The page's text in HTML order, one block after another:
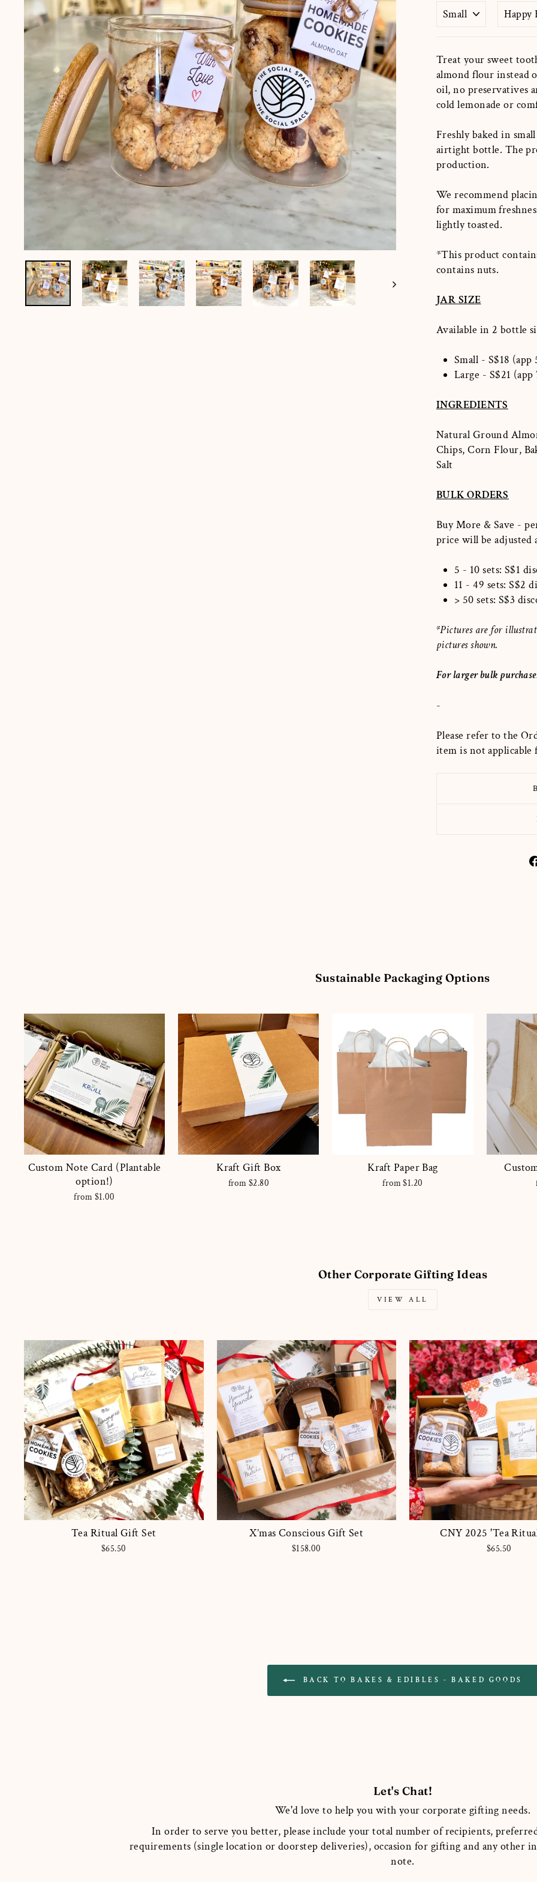
Treat your sweet
almond flour instead
oil, no preservatives
cold lemonade or
Freshly baked in
airtightbottle. The
production.
We recommend
for maximum
lightly toasted.
*This product
contains nuts.
JAR SIZE
Available in 2 bottle
Small - S$18 (app
Large - S$21 (app
INGREDIENTS
Natural Ground
Chips, Corn Flour,
Salt
BULK ORDERS
Buy More & Save -
price will be adjusted
5 - 10 sets: S$1
11 - 49 sets: S$2
> 50 sets: S$3
*Pictures are for
pictures shown.
For larger bulk
-
Please refer to the
item is not
Sustainable Packaging Options
Custom Note Card (Plantable
option!)
from $1.00
Kraft Gift Box
from $2.80
Kraft Paper Bag
from $1.20
Other Corporate Gifting Ideas
VIEW ALL
Tea Ritual Gift Set
$65.50
X’mas Conscious Gift Set
$158.00
CNY 2025 'Tea
$65.50
BACK TO BAKES & EDIBLES - BAKED GOODS
Let's Chat!
We'd love to help you with your corporate gifting needs.
In order to serve you better, please include your total number of recipients,
requirements (single location or doorstep deliveries), occasion for gifting and any other
note.